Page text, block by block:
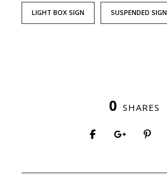
LIGHT BOX SIGN SUSPENDED SIGN
0 SHARES